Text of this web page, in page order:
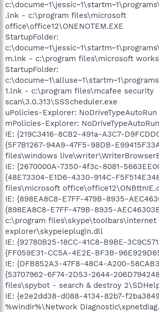
.lnk - c:\program files\microsoft
office\office12\ONENOTEM.EXE
StartupFolder:
m.lnk - c:\program files\microsoft
StartupFolder:
1.lnk - c:\program files\mcafee security
scan\3.0.313\SSScheduler.exe
uPolicies-Explorer: NoDriveTypeAutoRun
mPolicies-Explorer:
IE: {219C3416-8CB2-491a-A3C7-
{5F7B1267-94A9-47F5-98DB-
files\windows
IE: {2670000A-7350-4f3c-8081-
{48E73304-E1D6-4330-914C-
files\microsoft
IE: {898EA8C8-E7FF-479B-8935-
{898EA8C8-E7FF-479B-8935-
c:\program files\skype\toolbars\internet
explorer\skypeieplugin.dll
IE: {92780B25-18CC-41C8-B9BE-
{FF059E31-CC5A-4E2E-BF3B-
IE: {DFB852A3-47F8-48C4-A200-
{53707962-6F74-2D53-2644-
files\spybot - search & destroy
IE: {e2e2dd38-d088-4134-82b7-
%windir%\Network